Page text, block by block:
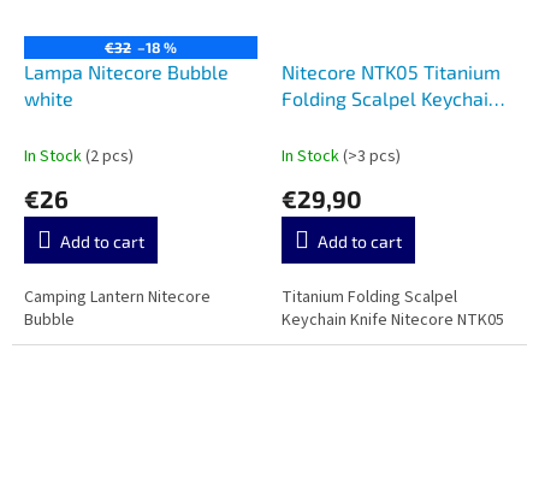
€32 –18 %
Lampa Nitecore Bubble
white
In Stock(2 pcs)
€26
Add to cart
Camping Lantern Nitecore
Bubble
Nitecore NTK05 Titanium
Folding Scalpel Keychain
In Stock(>3 pcs)
€29,90
Add to cart
Titanium Folding Scalpel
Keychain Knife Nitecore NTK05